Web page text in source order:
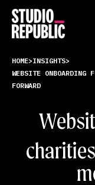
Work
Resources
About
HOME>INSIGHTS>
WEBSITE ONBOARDING
FORWARD